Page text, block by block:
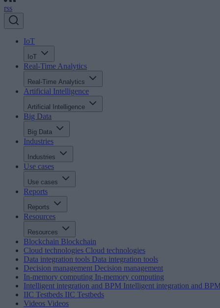
rss
IoT
IoT
Real-Time Analytics
Real-Time Analytics
Artificial Intelligence
Artificial Intelligence
Big Data
Big Data
Industries
Industries
Use cases
Use cases
Reports
Reports
Resources
Resources
Blockchain Blockchain
Cloud technologies Cloud technologies
Data integration tools Data integration tools
Decision management Decision management
In-memory computing In-memory computing
Intelligent integration and BPM Intelligent integration and
IIC Testbeds IIC Testbeds
Videos Videos